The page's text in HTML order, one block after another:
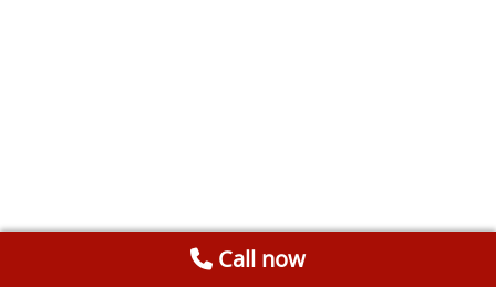
Call now